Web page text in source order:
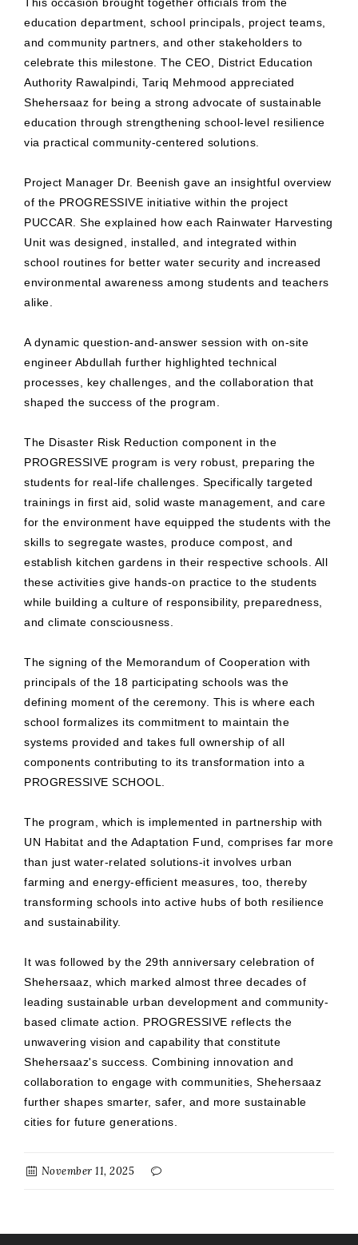
education department, school principals, project teams,
and community partners, and other stakeholders to
celebrate this milestone. The CEO, District Education
Authority Rawalpindi, Tariq Mehmood appreciated
Shehersaaz for being a strong advocate of sustainable
education through strengthening school-level resilience
via practical community-centered solutions.
Project Manager Dr. Beenish gave an insightful overview
of the PROGRESSIVE initiative within the project
PUCCAR. She explained how each Rainwater Harvesting
Unit was designed, installed, and integrated within
school routines for better water security and increased
environmental awareness among students and teachers
alike.
A dynamic question-and-answer session with on-site
engineer Abdullah further highlighted technical
processes, key challenges, and the collaboration that
shaped the success of the program.
The Disaster Risk Reduction component in the
PROGRESSIVE program is very robust, preparing the
students for real-life challenges. Specifically targeted
trainings in first aid, solid waste management, and care
for the environment have equipped the students with the
skills to segregate wastes, produce compost, and
establish kitchen gardens in their respective schools. All
these activities give hands-on practice to the students
while building a culture of responsibility, preparedness,
and climate consciousness.
The signing of the Memorandum of Cooperation with
principals of the 18 participating schools was the
defining moment of the ceremony. This is where each
school formalizes its commitment to maintain the
systems provided and takes full ownership of all
components contributing to its transformation into a
PROGRESSIVE SCHOOL.
The program, which is implemented in partnership with
UN Habitat and the Adaptation Fund, comprises far more
than just water-related solutions-it involves urban
farming and energy-efficient measures, too, thereby
transforming schools into active hubs of both resilience
and sustainability.
It was followed by the 29th anniversary celebration of
Shehersaaz, which marked almost three decades of
leading sustainable urban development and community-
based climate action. PROGRESSIVE reflects the
unwavering vision and capability that constitute
Shehersaaz's success. Combining innovation and
collaboration to engage with communities, Shehersaaz
further shapes smarter, safer, and more sustainable
cities for future generations.
November 11, 2025